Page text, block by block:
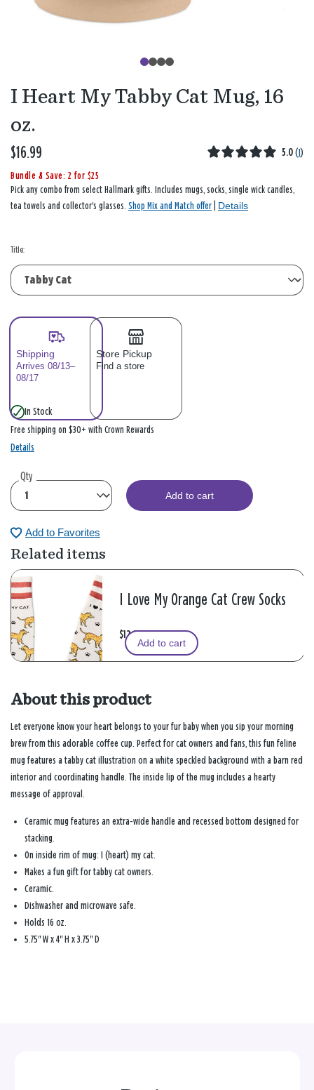
I Heart My Tabby Cat Mug, 16
oz.
$16.99 5.0 (1)
Bundle & Save: 2 for $25
Pick any combo from select Hallmark gifts. Includes mugs, socks, single wick candles,
tea towels and collector's glasses. Shop Mix and Match offer Details
Title:
Shipping
Arrives 08/13–
08/17
Store Pickup
Find a store
In Stock
Free shipping on $30+ with Crown Rewards
Details
Qty
Add to cart
Add to Favorites
Related items
I Love My Orange Cat Crew Socks
$12.99
Add to cart
About this product
Let everyone know your heart belongs to your fur baby when you sip your morning
brew from this adorable coffee cup. Perfect for cat owners and fans, this fun feline
mug features a tabby cat illustration on a white speckled background with a barn red
interior and coordinating handle. The inside lip of the mug includes a hearty
message of approval.
Ceramic mug features an extra-wide handle and recessed bottom designed for
stacking.
On inside rim of mug: I (heart) my cat.
Makes a fun gift for tabby cat owners.
Ceramic.
Dishwasher and microwave safe.
Holds 16 oz.
5.75'' W x 4'' H x 3.75'' D